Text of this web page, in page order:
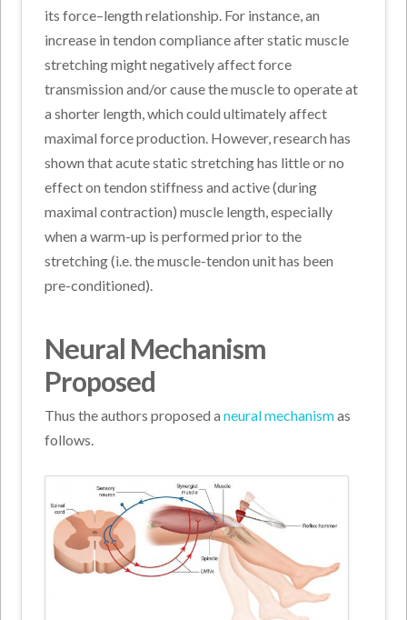
its force–length relationship. For instance, an
increase in tendon compliance after static muscle
stretching might negatively affect force
transmission and/or cause the muscle to operate at
a shorter length, which could ultimately affect
maximal force production. However, research has
shown that acute static stretching has little or no
effect on tendon stiffness and active (during
maximal contraction) muscle length, especially
when a warm-up is performed prior to the
stretching (i.e. the muscle-tendon unit has been
pre-conditioned).
Neural Mechanism
Proposed
Thus the authors proposed aneural mechanismas
follows.